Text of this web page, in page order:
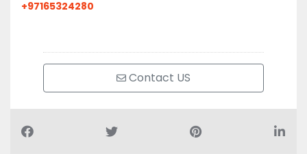
+97165324280
Contact US